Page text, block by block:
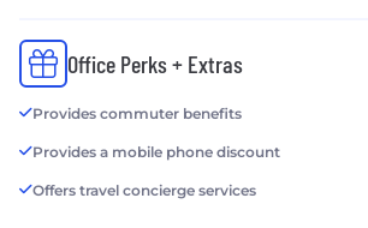
Office Perks + Extras
Provides commuter benefits
Provides a mobile phone discount
Offers travel concierge services